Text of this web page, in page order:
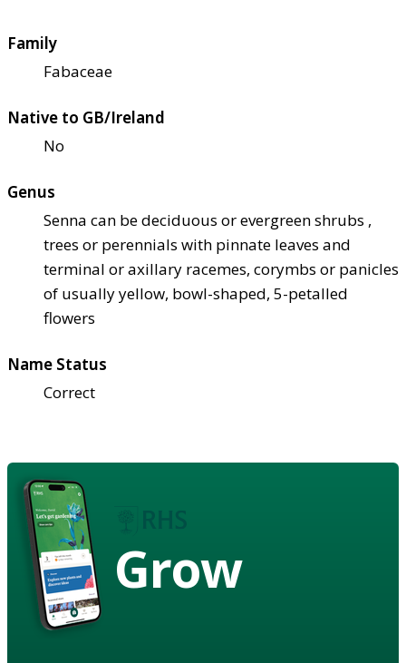
Family
Fabaceae
Native to GB/Ireland
No
Genus
Senna can be deciduous or evergreen shrubs ,
trees or perennials with pinnate leaves and
terminal or axillary racemes, corymbs or panicles
of usually yellow, bowl-shaped, 5-petalled
flowers
Name Status
Correct
Grow